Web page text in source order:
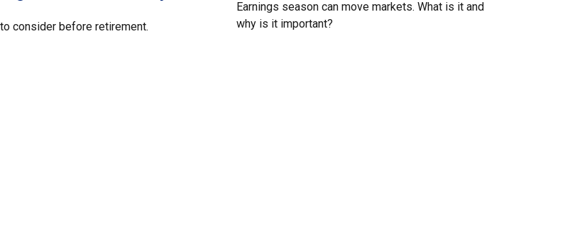
consider before retirement.
Earnings season can move markets. What is it and
why is it important?